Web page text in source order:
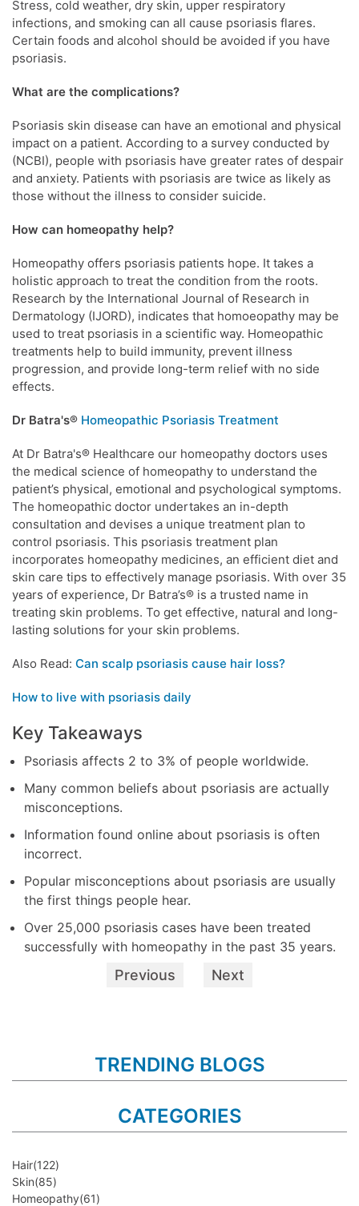
Stress, cold weather, dry skin, upper respiratory
infections, and smoking can all cause psoriasis flares.
Certain foods and alcohol should be avoided if you have
psoriasis.
What are the complications?
Psoriasis skin disease can have an emotional and physical
impact on a patient. According to a survey conducted by
(NCBI), people with psoriasis have greater rates of despair
and anxiety. Patients with psoriasis are twice as likely as
those without the illness to consider suicide.
How can homeopathy help?
Homeopathy offers psoriasis patients hope. It takes a
holistic approach to treat the condition from the roots.
Research by the International Journal of Research in
Dermatology (IJORD), indicates that homoeopathy may be
used to treat psoriasis in a scientific way. Homeopathic
treatments help to build immunity, prevent illness
progression, and provide long-term relief with no side
effects.
Dr Batra's® Homeopathic Psoriasis Treatment
At Dr Batra's® Healthcare our homeopathy doctors uses
the medical science of homeopathy to understand the
patient’s physical, emotional and psychological symptoms.
The homeopathic doctor undertakes an in-depth
consultation and devises a unique treatment plan to
control psoriasis. This psoriasis treatment plan
incorporates homeopathy medicines, an efficient diet and
skin care tips to effectively manage psoriasis. With over 35
years of experience, Dr Batra’s® is a trusted name in
treating skin problems. To get effective, natural and long-
lasting solutions for your skin problems.
Also Read: Can scalp psoriasis cause hair loss?
How to live with psoriasis daily
Key Takeaways
Psoriasis affects 2 to 3% of people worldwide.
Many common beliefs about psoriasis are actually
misconceptions.
Information found online about psoriasis is often
incorrect.
Popular misconceptions about psoriasis are usually
the first things people hear.
Over 25,000 psoriasis cases have been treated
successfully with homeopathy in the past 35 years.
Previous Next
TRENDING BLOGS
CATEGORIES
Hair(122)
Skin(85)
Homeopathy(61)